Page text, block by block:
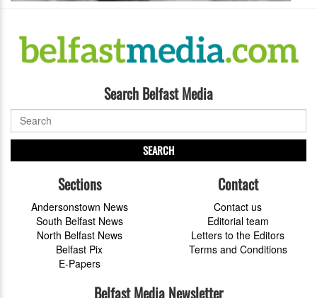
Search Belfast Media
SEARCH
Sections
Andersonstown News
South Belfast News
North Belfast News
Belfast Pix
E-Papers
Contact
Contact us
Editorial team
Letters to the Editors
Terms and Conditions
Belfast Media Newsletter